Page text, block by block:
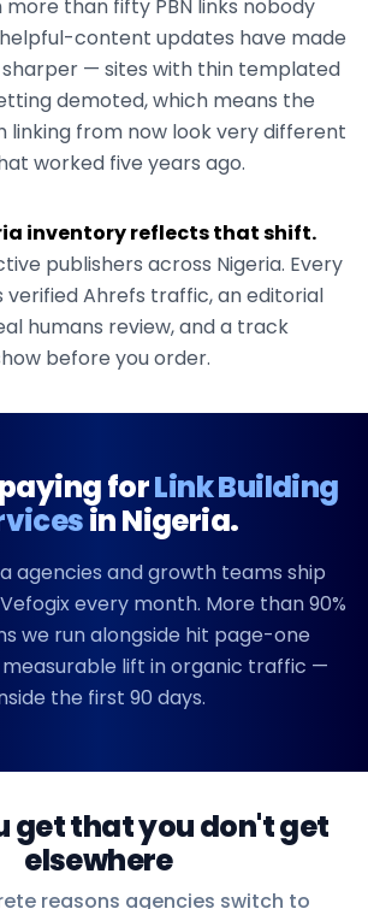
than fifty PBN links nobody
content updates have made
— sites with thin templated
demoted, which means the
linking from now look very different
worked five years ago.
inventory reflects that shift.
publishers across Nigeria. Every
verified Ahrefs traffic, an editorial
humans review, and a track
before you order.
forLink Building
inNigeria.
agencies and growth teams ship
every month. More than 90%
we run alongside hit page-one
lift in organic traffic —
the first 90 days.
get that you don't get
elsewhere
reasons agencies switch to